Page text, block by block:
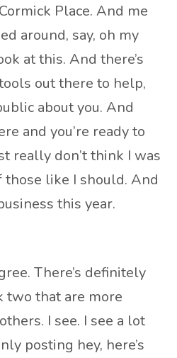
Place. And me
around, say, oh my
at this. And there’s
out there to help,
about you. And
and you’re ready to
really don’t think I was
those like I should. And
this year.
There’s definitely
two that are more
I see. I see a lot
posting hey, here’s